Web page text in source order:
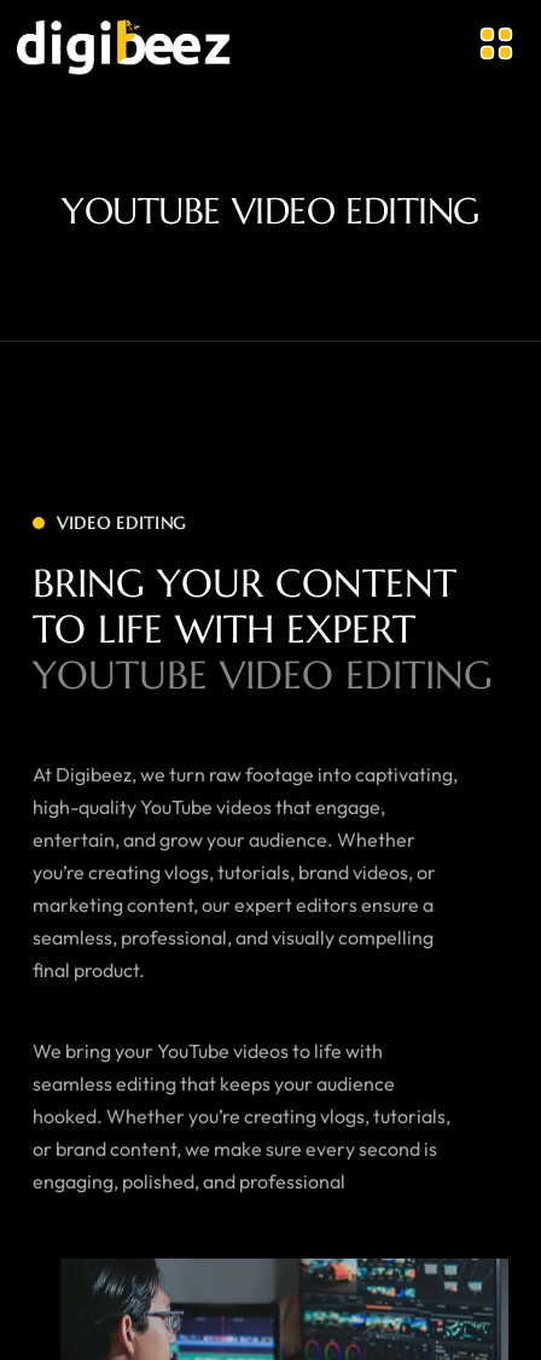
YOUTUBE VIDEO EDITING
VIDEO EDITING
BRING YOUR CONTENT
TO LIFE WITH EXPERT
YOUTUBE VIDEO EDITING
At Digibeez, we turn raw footage into captivating,
high-quality YouTube videos that engage,
entertain, and grow your audience. Whether
you’re creating vlogs, tutorials, brand videos, or
marketing content, our expert editors ensure a
seamless, professional, and visually compelling
final product.
We bring your YouTube videos to life with
seamless editing that keeps your audience
hooked. Whether you’re creating vlogs, tutorials,
or brand content, we make sure every second is
engaging, polished, and professional